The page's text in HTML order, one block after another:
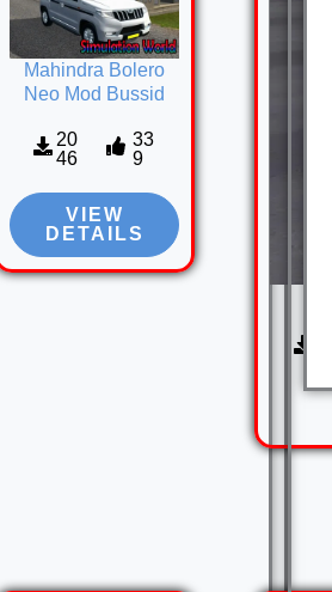
Mahindra Bolero
Neo Mod Bussid
20
46
33
9
VIEW
DETAILS